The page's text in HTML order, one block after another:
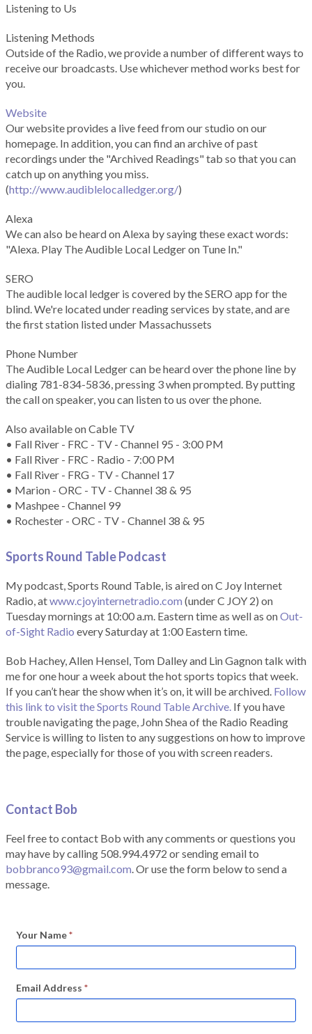
Listening to Us
Listening Methods
Outside of the Radio, we provide a number of different ways to
receive our broadcasts. Use whichever method works best for
you.
Website
Our website provides a live feed from our studio on our
homepage. In addition, you can find an archive of past
recordings under the "Archived Readings" tab so that you can
catch up on anything you miss.
(http://www.audiblelocalledger.org/)
Alexa
We can also be heard on Alexa by saying these exact words:
"Alexa. Play The Audible Local Ledger on Tune In."
SERO
The audible local ledger is covered by the SERO app for the
blind. We're located under reading services by state, and are
the first station listed under Massachussets
Phone Number
The Audible Local Ledger can be heard over the phone line by
dialing 781-834-5836, pressing 3 when prompted. By putting
the call on speaker, you can listen to us over the phone.
Also available on Cable TV
• Fall River - FRC - TV - Channel 95 - 3:00 PM
• Fall River - FRC - Radio - 7:00 PM
• Fall River - FRG - TV - Channel 17
• Marion - ORC - TV - Channel 38 & 95
• Mashpee - Channel 99
• Rochester - ORC - TV - Channel 38 & 95
Sports Round Table Podcast
My podcast, Sports Round Table, is aired on C Joy Internet
Radio, atwww.cjoyinternetradio.com (under C JOY 2) on
Tuesday mornings at 10:00 a.m. Eastern time as well as onOut-
of-Sight Radio every Saturday at 1:00 Eastern time.
Bob Hachey, Allen Hensel, Tom Dalley and Lin Gagnon talk with
me for one hour a week about the hot sports topics that week.
If you can’t hear the show when it’s on, it will be archived. Follow
this link to visit the Sports Round Table Archive. If you have
trouble navigating the page, John Shea of the Radio Reading
Service is willing to listen to any suggestions on how to improve
the page, especially for those of you with screen readers.
Contact Bob
Feel free to contact Bob with any comments or questions you
may have by calling 508.994.4972 or sending email to
bobbranco93@gmail.com. Or use the form below to send a
message.
Your Name*
Email Address *